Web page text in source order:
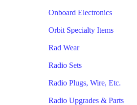
Onboard Electronics
Orbit Specialty Items
Rad Wear
Radio Sets
Radio Plugs, Wire, Etc.
Radio Upgrades & Parts